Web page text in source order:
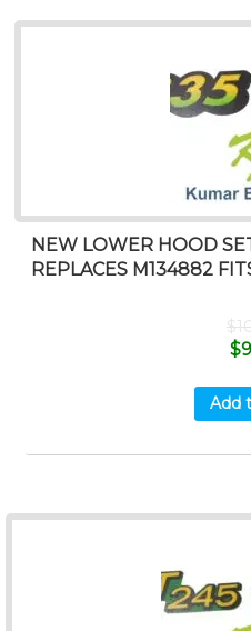
NEW LOWER HOOD
REPLACES M134882
$
$
Add